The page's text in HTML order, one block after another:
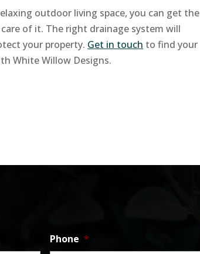
outdoor living space, you can get the
of it. The right drainage system will
your property. Get in touch to find your
White Willow Designs.
Phone *